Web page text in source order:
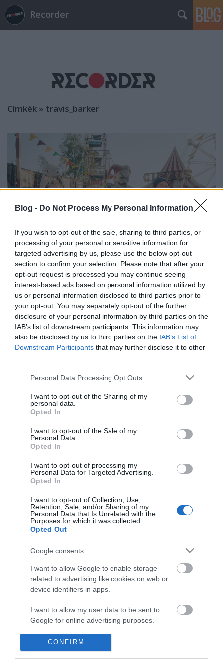
Blog - Do Not Process My Personal Information
If you wish to opt-out of the sale, sharing to third parties, or
processing of your personal or sensitive information for
targeted advertising by us, please use the below opt-out
section to confirm your selection. Please note that after your
opt-out request is processed you may continue seeing
interest-based ads based on personal information utilized by
us or personal information disclosed to third parties prior to
your opt-out. You may separately opt-out of the further
disclosure of your personal information by third parties on the
IAB’s list of downstream participants. This information may
also be disclosed by us to third parties on the IAB’s List of
Downstream Participants that may further disclose it to other
Please note that this website/app uses one or more Google
not limited to your visit or usage behaviour. You may click to
grant or deny consent to Google and its third-party tags to
use your data for below specified purposes in below Google
consent section.
Personal Data Processing Opt Outs
I want to opt-out of the Sharing of my
personal data.
Opted In
I want to opt-out of the Sale of my
Personal Data.
Opted In
I want to opt-out of processing my
Personal Data for Targeted Advertising.
Opted In
I want to opt-out of Collection, Use,
Retention, Sale, and/or Sharing of my
Personal Data that Is Unrelated with the
Purposes for which it was collected.
Opted Out
Google consents
I want to allow Google to enable storage
related to advertising like cookies on web or
device identifiers in apps.
I want to allow my user data to be sent to
Google for online advertising purposes.
I want to allow Google to send me
personalized advertising.
CONFIRM
Recorder
Címkék » travis_barker
„Ez az utolsó alkalom, hogy
elcsesszük” – A blink-182 visszatérő
lemezéről
soostamas •2024. január 09.
2023 egyik emlékezetes comebackje kétségkívül a
visszatérésével újra összeállt a klasszikus felállás,
amelynek nagy pillanata volt a váratlan – dupla –
fellépése a Coachellán, majd az eddigi legsikeresebb
– Bécset is érintő –, még épp ízlésesen…
Spiritualized: Hey Jane (videoklip)
-recorder-•2012. március 19.